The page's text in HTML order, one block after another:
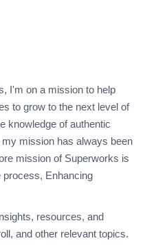
I'm on a mission to help
to grow to the next level of
knowledge of authentic
mission has always been
mission of Superworks is
process, Enhancing
resources, and
and other relevant topics.